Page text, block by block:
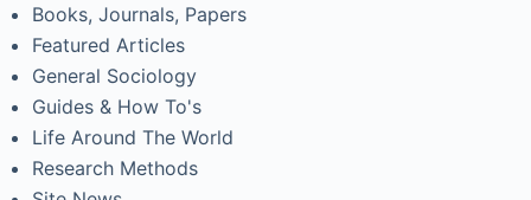
Books, Journals, Papers
Featured Articles
General Sociology
Guides & How To's
Life Around The World
Research Methods